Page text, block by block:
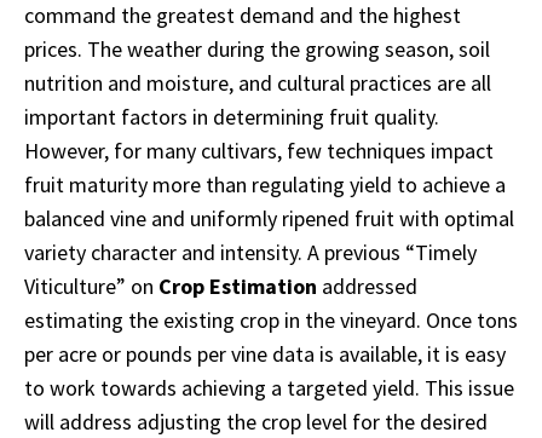
command the greatest demand and the highest
prices. The weather during the growing season, soil
nutrition and moisture, and cultural practices are all
important factors in determining fruit quality.
However, for many cultivars, few techniques impact
fruit maturity more than regulating yield to achieve a
balanced vine and uniformly ripened fruit with optimal
variety character and intensity. A previous “Timely
Viticulture” on Crop Estimation addressed
estimating the existing crop in the vineyard. Once tons
per acre or pounds per vine data is available, it is easy
to work towards achieving a targeted yield. This issue
will address adjusting the crop level for the desired